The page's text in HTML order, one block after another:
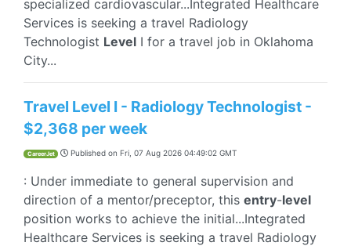
specialized cardiovascular...Integrated Healthcare
Services is seeking a travel Radiology
Technologist Level I for a travel job in Oklahoma
City...
Travel Level I - Radiology Technologist -
$2,368 per week
CareerJet Published on Fri, 07 Aug 2026 04:49:02 GMT
: Under immediate to general supervision and
direction of a mentor/preceptor, this entry-level
position works to achieve the initial...Integrated
Healthcare Services is seeking a travel Radiology